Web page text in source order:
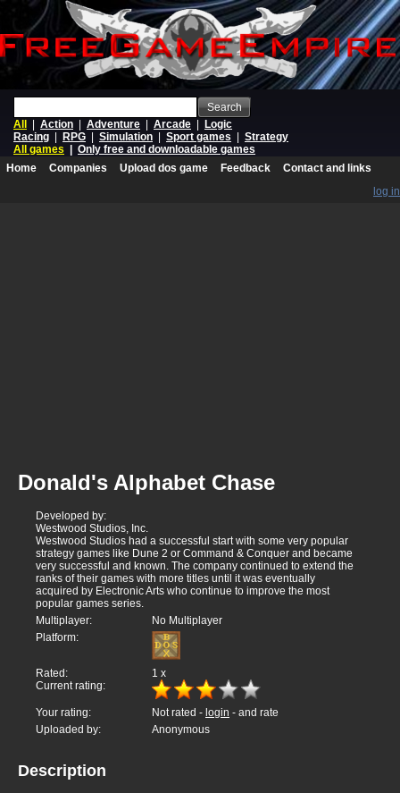
Search
All
Action Adventure Arcade
Logic
Racing
RPG Simulation Sport games
Strategy
All games
Only free and downloadable games
Home
Companies Upload dos game Feedback
Contact and links
log in
Donald's Alphabet Chase
Developed by:
Westwood Studios, Inc.
Westwood Studios had a successful start with some very popular
strategy games like Dune 2 or Command & Conquer and became
very successful and known. The company continued to extend the
ranks of their games with more titles until it was eventually
acquired by Electronic Arts who continue to improve the most
popular games series.
Multiplayer:
No Multiplayer
Platform:
Rated: 1 x
Current rating:
Your rating: Not rated - login - and rate
Uploaded by:
Anonymous
Description